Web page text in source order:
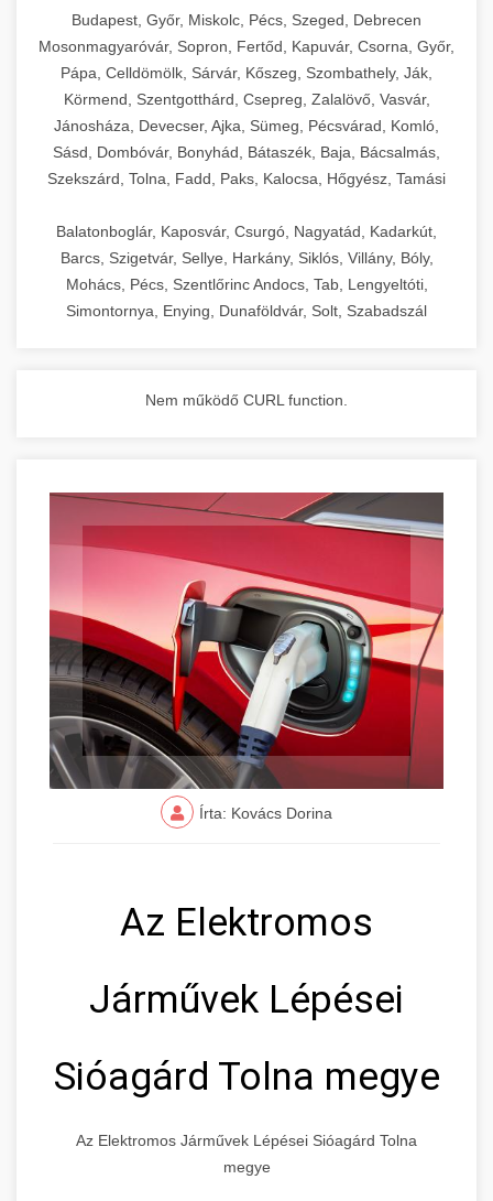
commercial kitchen solutions
Budapest, Győr, Miskolc, Pécs, Szeged, Debrecen
Mosonmagyaróvár, Sopron, Fertőd, Kapuvár, Csorna, Győr,
Pápa, Celldömölk, Sárvár, Kőszeg, Szombathely, Ják,
Körmend, Szentgotthárd, Csepreg, Zalalövő, Vasvár,
Jánosháza, Devecser, Ajka, Sümeg, Pécsvárad, Komló,
Sásd, Dombóvár, Bonyhád, Bátaszék, Baja, Bácsalmás,
Szekszárd, Tolna, Fadd, Paks, Kalocsa, Hőgyész, Tamási
Balatonboglár, Kaposvár, Csurgó, Nagyatád, Kadarkút,
Barcs, Szigetvár, Sellye, Harkány, Siklós, Villány, Bóly,
Mohács, Pécs, Szentlőrinc Andocs, Tab, Lengyeltóti,
Simontornya, Enying, Dunaföldvár, Solt, Szabadszál
Nem működő CURL function.
Írta: Kovács Dorina
Az Elektromos
Járművek Lépései
Sióagárd Tolna megye
Az Elektromos Járművek Lépései Sióagárd Tolna
megye